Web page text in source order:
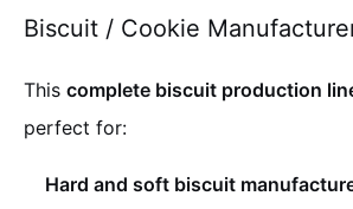
Biscuit / Cookie
This complete biscuit production
perfect for:
Hard and soft biscuit